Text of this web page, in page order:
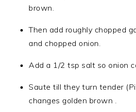
brown.
Then add roughly chopped
and chopped onion.
Add a 1/2 tsp salt so onion
Saute till they turn tender
changes golden brown .